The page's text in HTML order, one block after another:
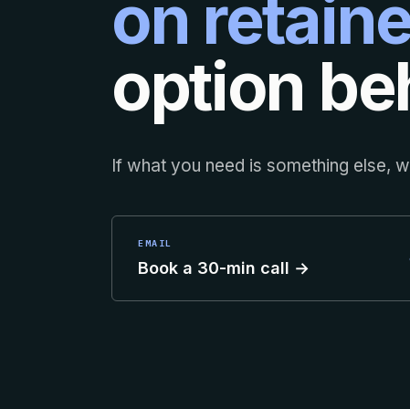
on
option
If what you need is something else,
EMAIL
Book a 30-min call →